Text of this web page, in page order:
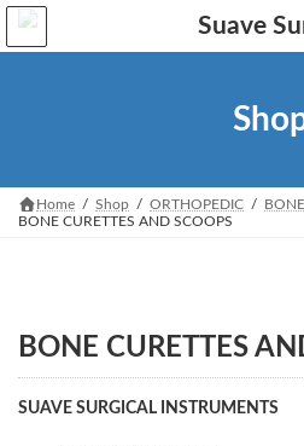
Skip
the
Skip
the
Home Shop ORTHOPEDIC
BONE CURETTES AND SCOOPS
BONE CURETTES
SUAVE SURGICAL INSTRUMENTS